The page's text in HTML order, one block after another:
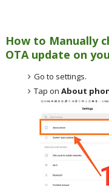
How to Manually
OTA update on
Go to settings.
Tap onAbout